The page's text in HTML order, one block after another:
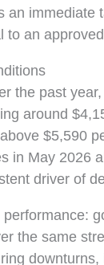
an immediate
to an
the past
around
$5,590
in May 2026
driver of
the same